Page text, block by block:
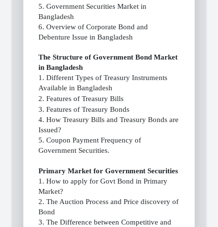
5. Government Securities Market in
Bangladesh
6. Overview of Corporate Bond and
Debenture Issue in Bangladesh
The Structure of Government Bond Market
in Bangladesh
1. Different Types of Treasury Instruments
Available in Bangladesh
2. Features of Treasury Bills
3. Features of Treasury Bonds
4. How Treasury Bills and Treasury Bonds are
Issued?
5. Coupon Payment Frequency of
Government Securities.
Primary Market for Government Securities
1. How to apply for Govt Bond in Primary
Market?
2. The Auction Process and Price discovery of
Bond
3. The Difference between Competitive and